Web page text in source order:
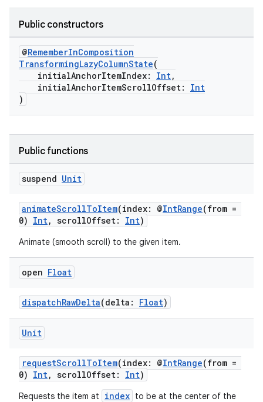
Public constructors
@RememberInComposition
TransformingLazyColumnState(
initialAnchorItemIndex: Int,
initialAnchorItemScrollOffset: Int
)
Public functions
suspend Unit
animateScrollToItem(index: @IntRange(from =
0) Int, scrollOffset: Int)
Animate (smooth scroll) to the given item.
open Float
dispatchRawDelta(delta: Float)
Unit
requestScrollToItem(index: @IntRange(from =
0) Int, scrollOffset: Int)
Requests the item at index to be at the center of the